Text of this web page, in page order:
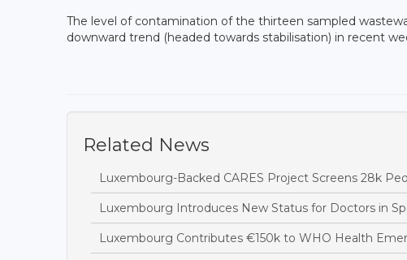
The level of contamination of the thirteen sampled
downward trend (headed towards stabilisation) in recent
Related News
Luxembourg-Backed CARES Project Screens 28k
Luxembourg Introduces New Status for Doctors in
Luxembourg Contributes €150k to WHO Health